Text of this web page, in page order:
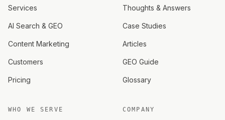
Services
AI Search & GEO
Content Marketing
Customers
Pricing
Thoughts & Answers
Case Studies
Articles
GEO Guide
Glossary
WHO WE SERVE COMPANY